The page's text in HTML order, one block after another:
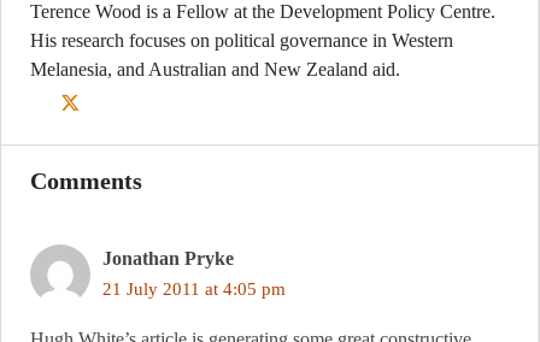
Terence Wood is a Fellow at the Development Policy Centre.
His research focuses on political governance in Western
Melanesia, and Australian and New Zealand aid.
Comments
Jonathan Pryke
21 July 2011 at 4:05 pm